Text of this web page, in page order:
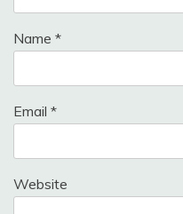
Name *
Email *
Website